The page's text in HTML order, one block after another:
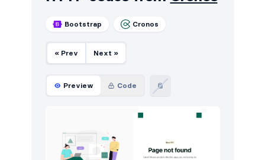
Features
Footers
Navigation (horizontal)
Bootstrap Cronos
« Prev Next »
Preview Code